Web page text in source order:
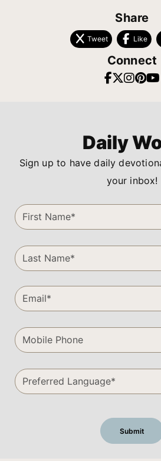
Share
Tweet Like
Connect
Daily
Sign up to have daily
your inbox!